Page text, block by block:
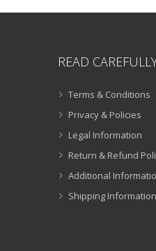
READ
Terms & Conditions
Privacy & Policies
Legal Information
Return & Refund
Additional
Shipping Information